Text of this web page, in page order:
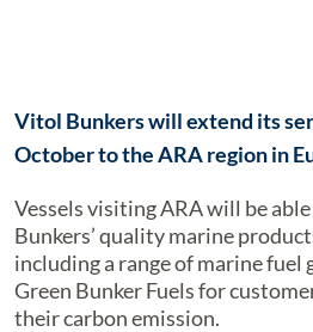
Vitol Bunkers will extend its
October to the ARA region in
Vessels visiting ARA will be
Bunkers’ quality marine
including a range of marine fuel
Green Bunker Fuels for
their carbon emission.